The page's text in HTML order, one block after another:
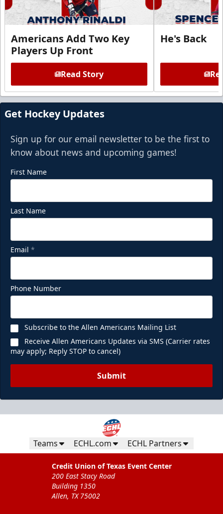
Americans Add Two Key
Players Up Front
Read Story
He's Back
Get Hockey Updates
Sign up for our email newsletter to be the first to
know about news and upcoming games!
First Name
Last Name
Email *
Phone Number
Subscribe to the Allen Americans Mailing List
Receive Allen Americans Updates via SMS (Carrier rates
may apply; Reply STOP to cancel)
Submit
Teams ECHL.com ECHL Partners
Credit Union of Texas Event Center
200 East Stacy Road
Building 1350
Allen, TX 75002